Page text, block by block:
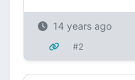
14 years ago
#2